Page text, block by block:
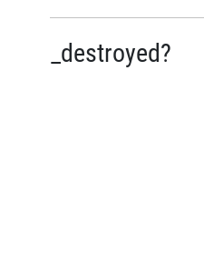
_destroyed?